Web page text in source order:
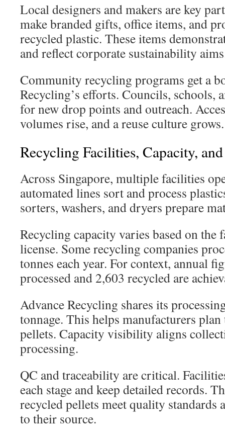
Local designers and makers are key
make branded gifts, office items, and
recycled plastic. These items
and reflect corporate sustainability
Community recycling programs get a
Recycling’s efforts. Councils, schools,
for new drop points and outreach.
volumes rise, and a reuse culture grows.
Recycling Facilities, Capacity,
Across Singapore, multiple facilities
automated lines sort and process
sorters, washers, and dryers prepare
Recycling capacity varies based on the
license. Some recycling companies
tonnes each year. For context, annual
processed and 2,603 recycled are
Advance Recycling shares its
tonnage. This helps manufacturers
pellets. Capacity visibility aligns
processing.
QC and traceability are critical.
each stage and keep detailed records.
recycled pellets meet quality standards
to their source.